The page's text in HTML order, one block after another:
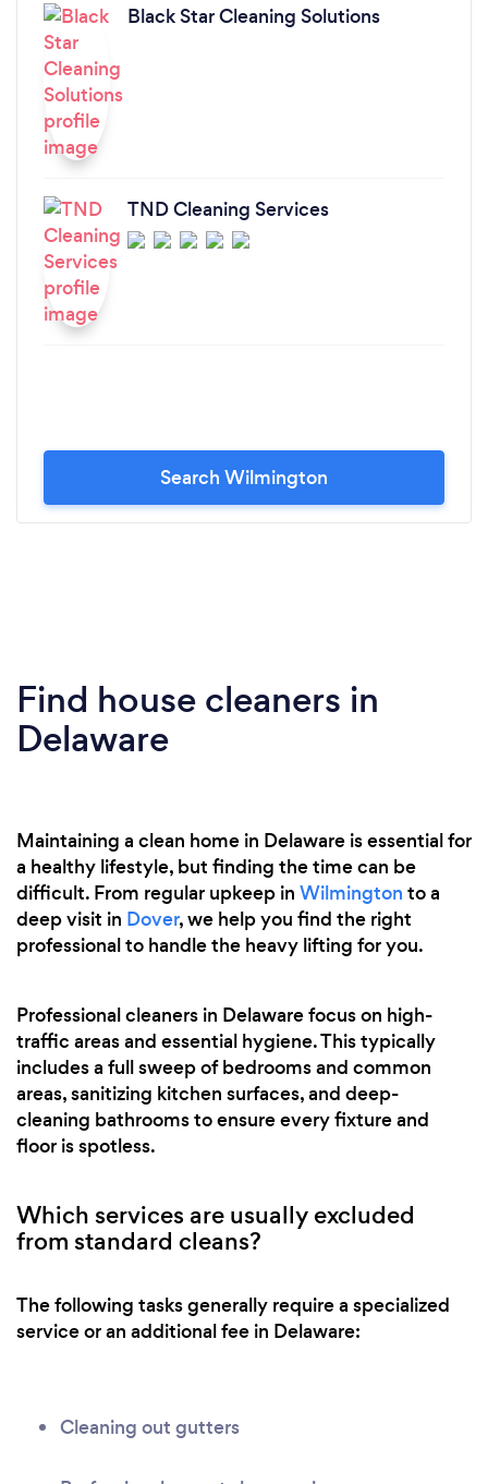
Black Star Cleaning Solutions
TND Cleaning Services
Search Wilmington
Find house cleaners in
Delaware
Maintaining a clean home in Delaware is essential for
a healthy lifestyle, but finding the time can be
difficult. From regular upkeep in Wilmington to a
deep visit in Dover, we help you find the right
professional to handle the heavy lifting for you.
Professional cleaners in Delaware focus on high-
traffic areas and essential hygiene. This typically
includes a full sweep of bedrooms and common
areas, sanitizing kitchen surfaces, and deep-
cleaning bathrooms to ensure every fixture and
floor is spotless.
Which services are usually excluded
from standard cleans?
The following tasks generally require a specialized
service or an additional fee in Delaware:
Cleaning out gutters